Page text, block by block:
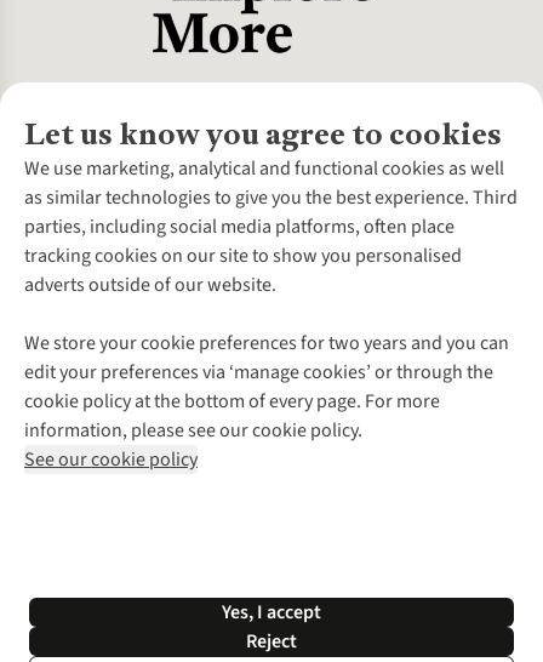
Let us know you agree to cookies
We use marketing, analytical and functional cookies as well
as similar technologies to give you the best experience. Third
parties, including social media platforms, often place
tracking cookies on our site to show you personalised
adverts outside of our website.
We store your cookie preferences for two years and you can
edit your preferences via ‘manage cookies’ or through the
cookie policy at the bottom of every page. For more
information, please see our cookie policy.
See our cookie policy
Yes, I accept
Reject
About Us
About Cotswold Outdoor
Environmental Criteria
Careers
Our Outdoor Partners
Explore More
Gender Pay Gap
Modern Slavery Statement
Press Releases
Customer Services
Contact Us
Help Centre
Delivery
Payment
Returns & Exchanges
Corporate & Group Sales
Gift Cards & eVouchers
Find a Store
Home Delivery
Click & Collect
Student Discount
Follow us for more outside
Shop with our sister sites
*Terms & Conditions | Privacy Policy | Cookie Policy |
© 2026 Cotswold Outdoor Group Ltd. All rights reserved.